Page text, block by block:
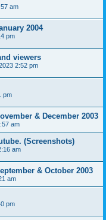
am
2004
pm
viewers
2:52 pm
pm
& December 2003
am
(Screenshots)
am
& October 2003
am
pm